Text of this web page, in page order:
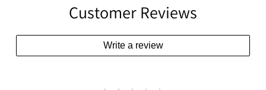
Customer Reviews
Write a review